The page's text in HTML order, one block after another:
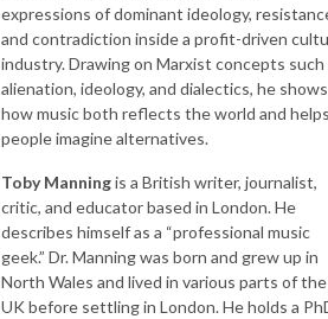
expressions of dominant ideology,
and contradiction inside a profit-driven
industry. Drawing on Marxist concepts such
alienation, ideology, and dialectics, he shows
how music both reflects the world and
people imagine alternatives.
Toby Manningis a British writer, journalist,
critic, and educator based in London. He
describes himself as a “professional music
geek.” Dr. Manning was born and grew up in
North Wales and lived in various parts of the
UK before settling in London. He holds a